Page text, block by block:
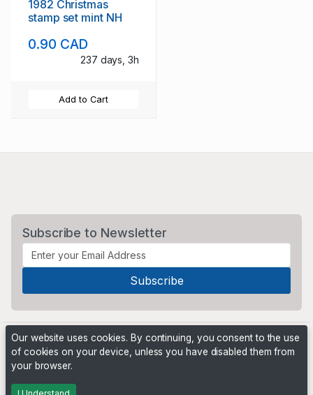
1982 Christmas
stamp set mint NH
0.90 CAD
237 days, 3h
Add to Cart
Subscribe to Newsletter
Powered by
Our website uses cookies. By continuing, you consent to the use
of cookies on your device, unless you have disabled them from
your browser.